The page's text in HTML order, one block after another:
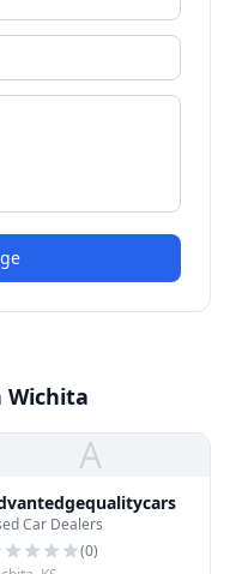
Wichita
A
Car Dealers
(0)